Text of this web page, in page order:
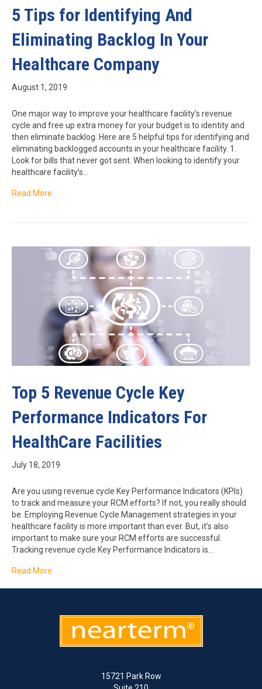
5 Tips for Identifying And
Eliminating Backlog In Your
Healthcare Company
August 1, 2019
One major way to improve your healthcare facility’s revenue
cycle and free up extra money for your budget is to identity and
then eliminate backlog. Here are 5 helpful tips for identifying and
eliminating backlogged accounts in your healthcare facility. 1.
Look for bills that never got sent. When looking to identify your
healthcare facility’s…
Read More
Top 5 Revenue Cycle Key
Performance Indicators For
HealthCare Facilities
July 18, 2019
Are you using revenue cycle Key Performance Indicators (KPIs)
to track and measure your RCM efforts? If not, you really should
be. Employing Revenue Cycle Management strategies in your
healthcare facility is more important than ever. But, it’s also
important to make sure your RCM efforts are successful.
Tracking revenue cycle Key Performance Indicators is…
Read More
15721 Park Row